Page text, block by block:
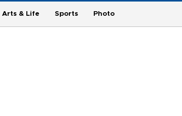
Arts & Life Sports Photo